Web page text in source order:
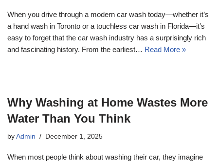
When you drive through a modern car wash today—whether it’s
a hand wash in Toronto or a touchless car wash in Florida—it’s
easy to forget that the car wash industry has a surprisingly rich
and fascinating history. From the earliest… Read More »
Why Washing at Home Wastes More
Water Than You Think
by Admin December 1, 2025
When most people think about washing their car, they imagine